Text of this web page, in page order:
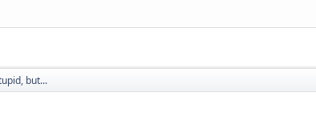
but...